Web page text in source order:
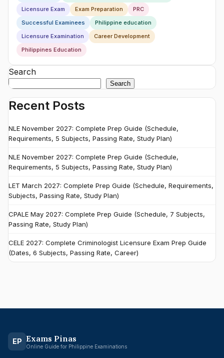
Licensure Exam
Exam Preparation
PRC
Successful Examinees
Philippine education
Licensure Examination
Career Development
Philippines Education
Search
Search
Recent Posts
NLE November 2027: Complete Prep Guide (Schedule,
Requirements, 5 Subjects, Passing Rate, Study Plan)
NLE November 2027: Complete Prep Guide (Schedule,
Requirements, 5 Subjects, Passing Rate, Study Plan)
LET March 2027: Complete Prep Guide (Schedule, Requirements,
Subjects, Passing Rate, Study Plan)
CPALE May 2027: Complete Prep Guide (Schedule, 7 Subjects,
Passing Rate, Study Plan)
CELE 2027: Complete Criminologist Licensure Exam Prep Guide
(Dates, 6 Subjects, Passing Rate, Career)
EP Exams Pinas
Online Guide for Philippine Examinations